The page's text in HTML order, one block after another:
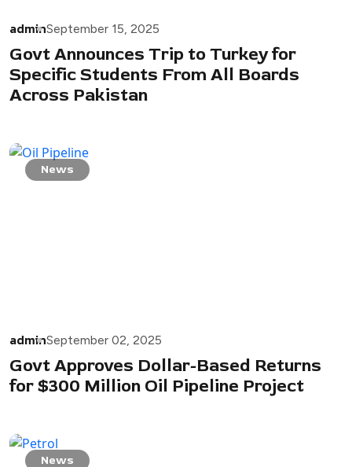
adminSeptember 15, 2025
Govt Announces Trip to Turkey for
Specific Students From All Boards
Across Pakistan
News
adminSeptember 02, 2025
Govt Approves Dollar-Based Returns
for $300 Million Oil Pipeline Project
News